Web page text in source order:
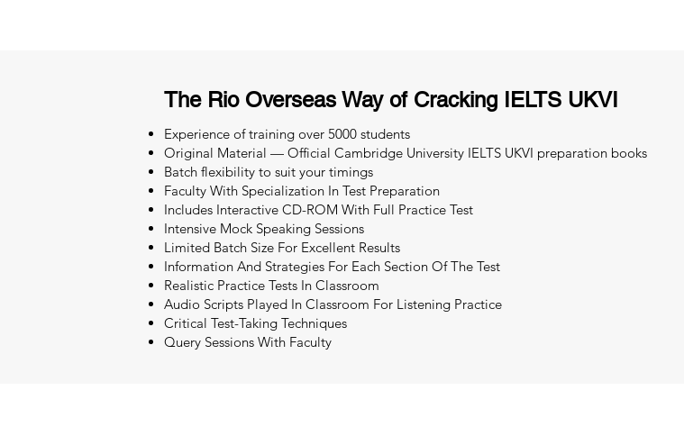
The Rio Overseas Way of Cracking IELTS UKVI
Experience of training over 5000 students
Original Material — Official Cambridge University IELTS UKVI preparation books
Batch flexibility to suit your timings
Faculty With Specialization In Test Preparation
Includes Interactive CD-ROM With Full Practice Test
Intensive Mock Speaking Sessions
Limited Batch Size For Excellent Results
Information And Strategies For Each Section Of The Test
Realistic Practice Tests In Classroom
Audio Scripts Played In Classroom For Listening Practice
Critical Test-Taking Techniques
Query Sessions With Faculty